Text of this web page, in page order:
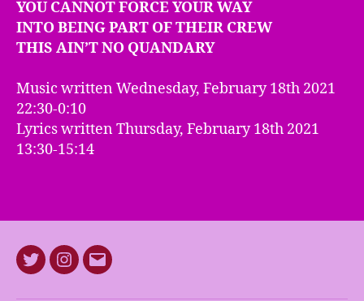
YOU CANNOT FORCE YOUR WAY
INTO BEING PART OF THEIR CREW
THIS AIN’T NO QUANDARY
Music written Wednesday, February 18th 2021
22:30-0:10
Lyrics written Thursday, February 18th 2021
13:30-15:14
TwitterInstagram
E-